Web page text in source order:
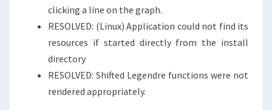
clicking a line on the graph.
RESOLVED: (Linux) Application could not find its
resources if started directly from the install
directory
RESOLVED: Shifted Legendre functions were not
rendered appropriately.